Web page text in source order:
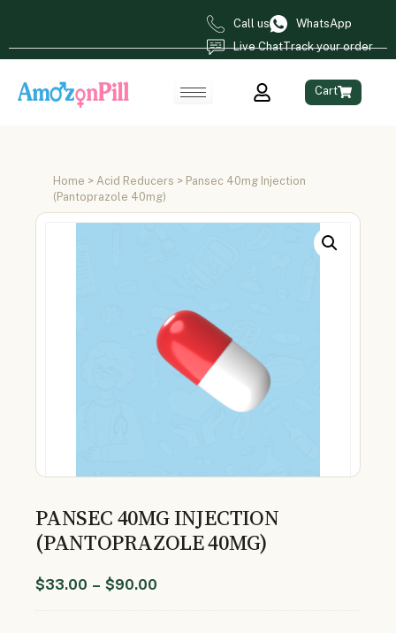
Call us
WhatsApp
Live ChatTrack your order
Cart
Home > Acid Reducers > Pansec 40mg Injection
(Pantoprazole 40mg)
PANSEC 40MG INJECTION
(PANTOPRAZOLE 40MG)
$33.00 – $90.00